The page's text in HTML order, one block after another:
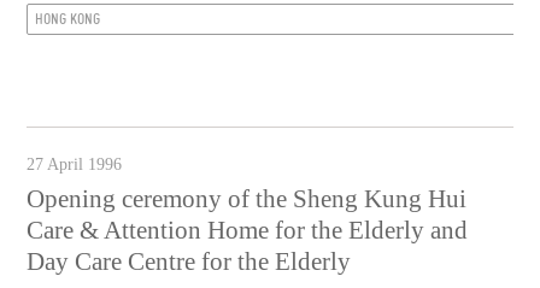
HONG KONG
27 April 1996
Opening ceremony of the Sheng Kung Hui
Care & Attention Home for the Elderly and
Day Care Centre for the Elderly